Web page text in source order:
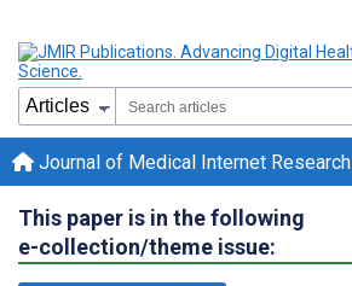
Journal of Medical Internet Research
This paper is in the following
e-collection/theme issue: